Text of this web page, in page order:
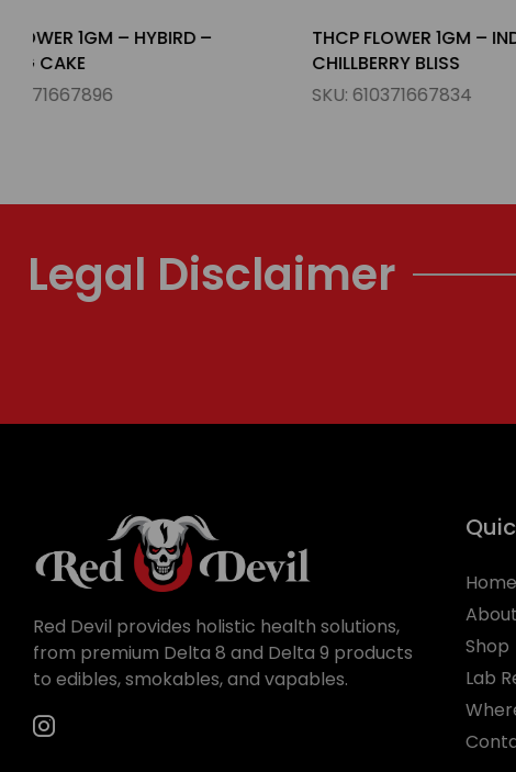
THCP FLOWER 1GM – INDICA –
CHILLBERRY BLISS
SKU:610371667834
THCP
PUNCH
SKU:
Legal Disclaimer
Red Devil provides holistic health solutions,
from premium Delta 8 and Delta 9 products
to edibles, smokables, and vapables.
Home
Shop
Lab